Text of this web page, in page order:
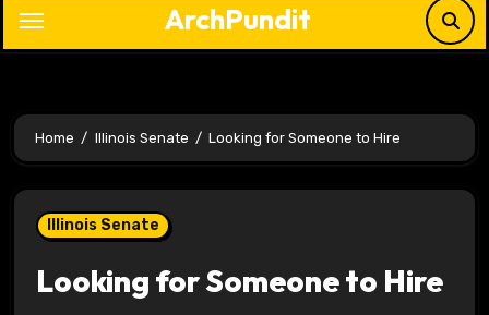
ArchPundit
Home Illinois Senate Looking for Someone to Hire
Illinois Senate
Looking for Someone to Hire